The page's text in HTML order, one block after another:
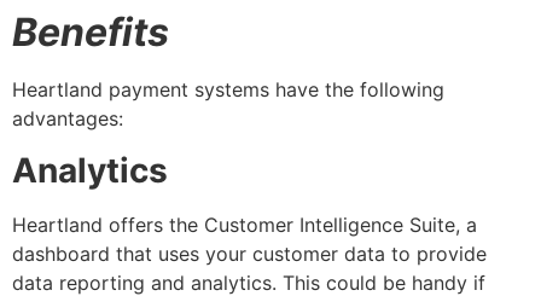
Benefits
Heartland payment systems have the following
advantages:
Analytics
Heartland offers the Customer Intelligence Suite, a
dashboard that uses your customer data to provide
data reporting and analytics. This could be handy if